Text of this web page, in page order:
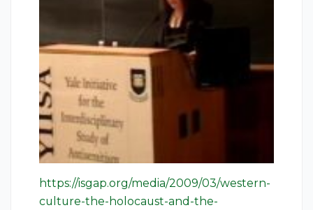
https://isgap.org/media/2009/03/western-
culture-the-holocaust-and-the-